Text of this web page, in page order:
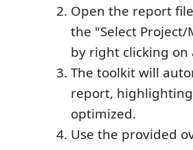
Open the report
the "Select
by right clicking on
The toolkit will
report,
optimized.
Use the provided